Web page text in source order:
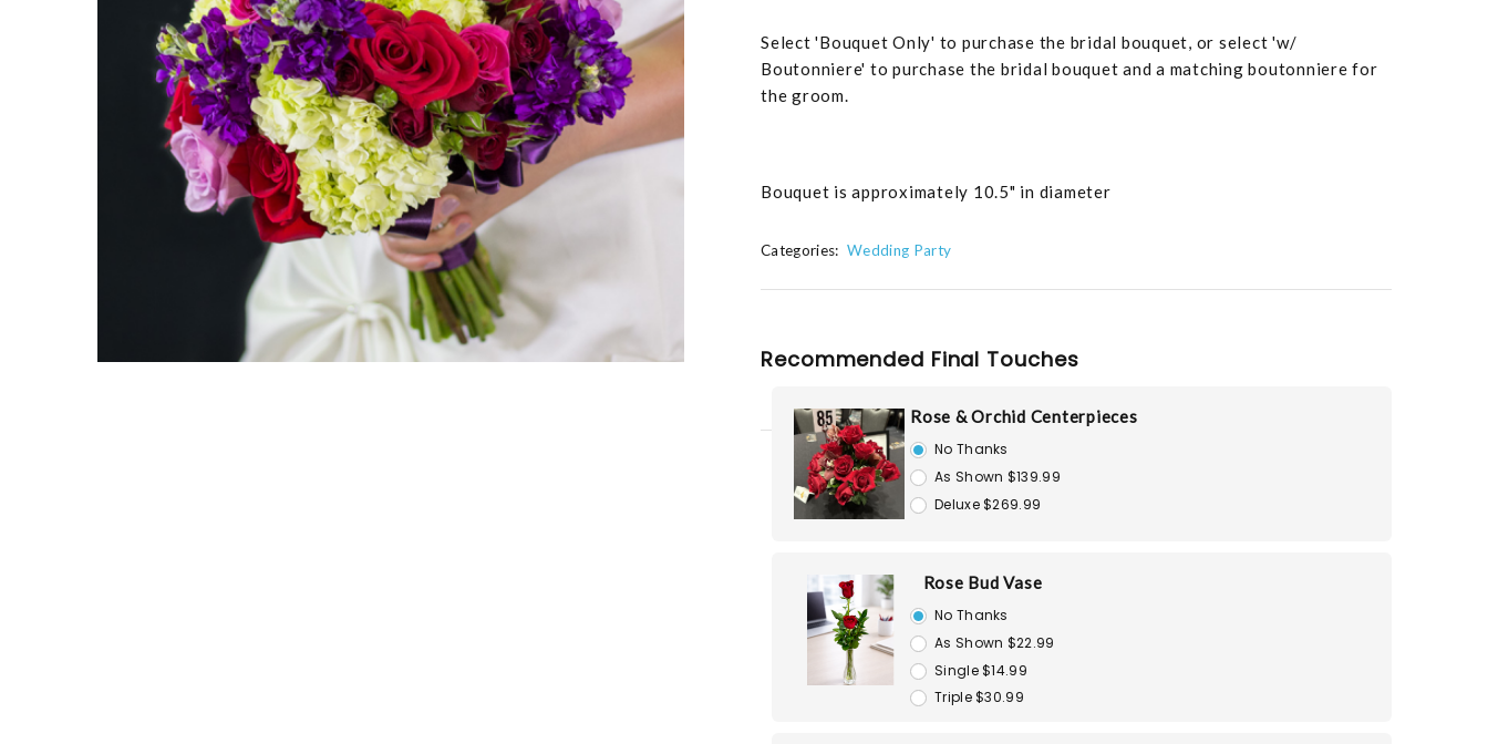
Select 'Bouquet Only' to purchase the bridal bouquet, or select 'w/
Boutonniere' to purchase the bridal bouquet and a matching boutonniere for
the groom.
Bouquet is approximately 10.5" in diameter
Categories: Wedding Party
Recommended Final Touches
Rose & Orchid Centerpieces
No Thanks
As Shown $139.99
Deluxe $269.99
Rose Bud Vase
No Thanks
As Shown $22.99
Single $14.99
Triple $30.99